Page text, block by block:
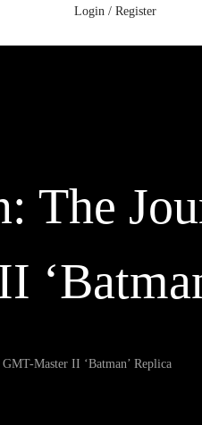
Login / Register
The
Master II ‘Batman’ Replica